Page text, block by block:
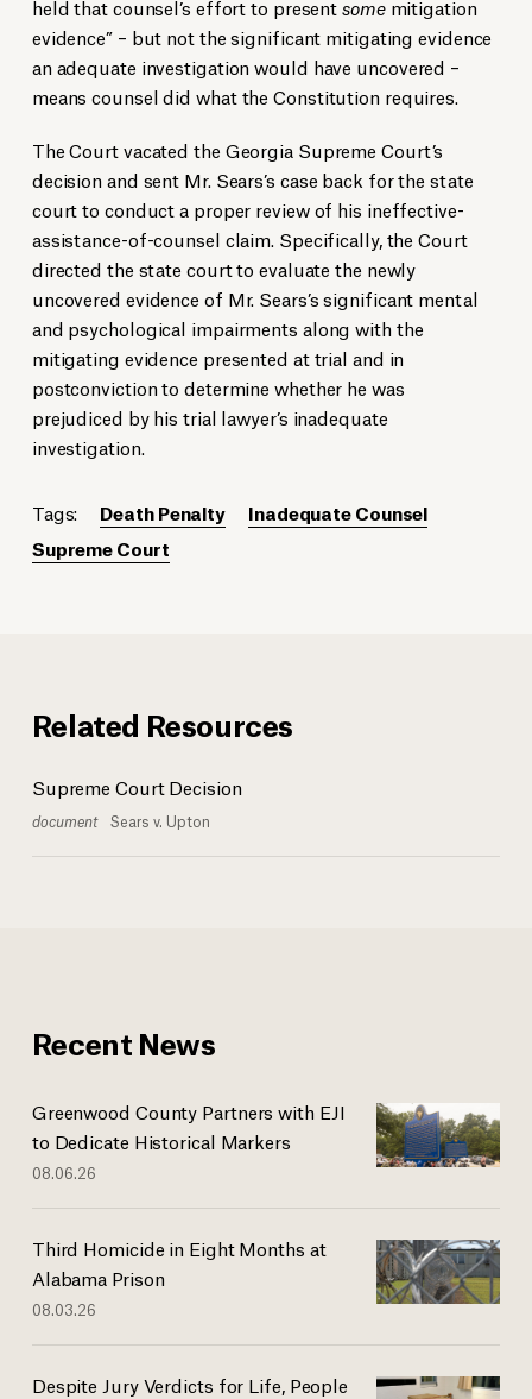
held that counsel’s effort to presentsomemitigation
evidence” – but not the significant mitigating evidence
an adequate investigation would have uncovered –
means counsel did what the Constitution requires.
The Court vacated the Georgia Supreme Court’s
decision and sent Mr. Sears’s case back for the state
court to conduct a proper review of his ineffective-
assistance-of-counsel claim. Specifically, the Court
directed the state court to evaluate the newly
uncovered evidence of Mr. Sears’s significant mental
and psychological impairments along with the
mitigating evidence presented at trial and in
postconviction to determine whether he was
prejudiced by his trial lawyer’s inadequate
investigation.
Tags: Death Penalty
Inadequate Counsel
Supreme Court
Related Resources
Supreme Court Decision
document Sears v. Upton
Recent News
Greenwood County Partners with EJI
to Dedicate Historical Markers
08.06.26
Third Homicide in Eight Months at
Alabama Prison
08.03.26
Despite Jury Verdicts for Life, People